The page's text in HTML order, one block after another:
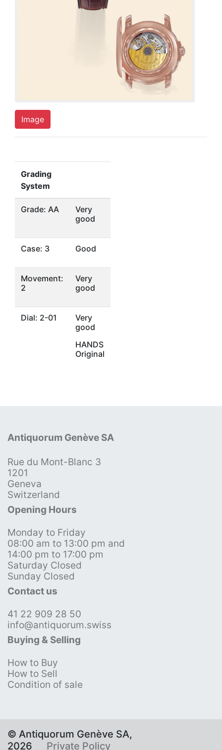
Image
Grading
System
Grade: AA
Very
good
Case: 3 Good
Movement:
2
Very
good
Dial: 2-01
Very
good
HANDS
Original
Antiquorum Genève SA
Rue du Mont-Blanc 3
1201
Geneva
Switzerland
Opening Hours
Monday to Friday
08:00 am to 13:00 pm and
14:00 pm to 17:00 pm
Saturday Closed
Sunday Closed
Contact us
41 22 909 28 50
info@antiquorum.swiss
Buying & Selling
How to Buy
How to Sell
Condition of sale
© Antiquorum Genève SA,
2026
Private Policy